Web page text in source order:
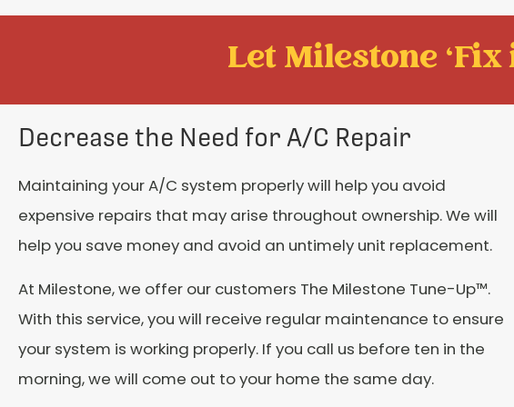
Let Milestone
Decrease the Need for A/C Repair
Maintaining your A/C system properly will help you avoid
expensive repairs that may arise throughout ownership. We will
help you save money and avoid an untimely unit replacement.
At Milestone, we offer our customers The Milestone Tune-Up™.
With this service, you will receive regular maintenance to ensure
your system is working properly. If you call us before ten in the
morning, we will come out to your home the same day.